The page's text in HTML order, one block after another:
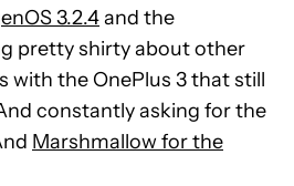
3.2.4and the
pretty shirty about other
with the OnePlus 3 that still
constantly asking for the
Marshmallow for the